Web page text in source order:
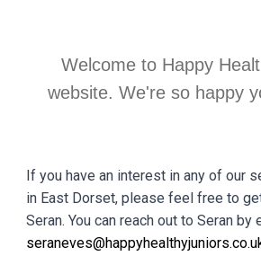
Welcome to Happy
website. We're so happy
If you have an interest in any of our
in East Dorset, please feel free to
Seran. You can reach out to Seran by